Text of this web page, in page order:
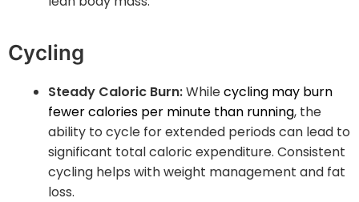
Cycling
Steady Caloric Burn:Whilecycling may burn
fewer calories per minute than running, the
ability to cycle for extended periods can lead to
significant total caloric expenditure. Consistent
cycling helps with weight management and fat
loss.